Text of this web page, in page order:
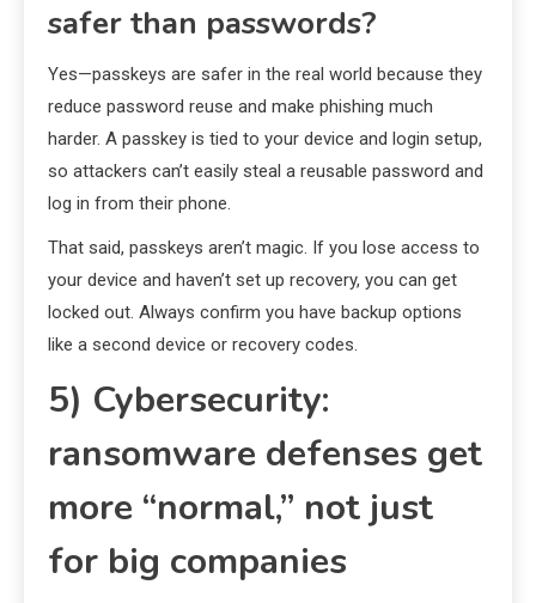
safer than passwords?
Yes—passkeys are safer in the real world because they
reduce password reuse and make phishing much
harder. A passkey is tied to your device and login setup,
so attackers can’t easily steal a reusable password and
log in from their phone.
That said, passkeys aren’t magic. If you lose access to
your device and haven’t set up recovery, you can get
locked out. Always confirm you have backup options
like a second device or recovery codes.
5) Cybersecurity:
ransomware defenses get
more “normal,” not just
for big companies